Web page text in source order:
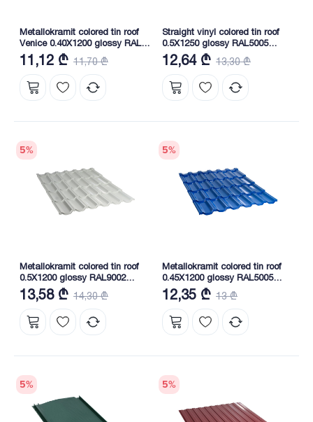
Metallokramit colored tin roof
Venice 0.40X1200 glossy RAL
8019 NOVA
11,12 ₾ 11,70 ₾
Straight vinyl colored tin roof
0.5X1250 glossy RAL5005
NOVA
12,64 ₾ 13,30 ₾
5%
Metallokramit colored tin roof
0.5X1200 glossy RAL9002
NOVA
13,58 ₾ 14,30 ₾
5%
Metallokramit colored tin roof
0.45X1200 glossy RAL5005
NOVA
12,35 ₾ 13 ₾
5% 5%